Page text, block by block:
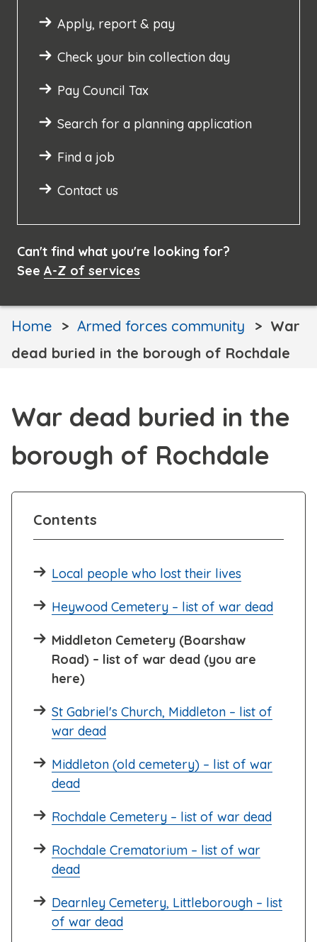
Apply, report & pay
Check your bin collection day
Pay Council Tax
Search for a planning application
Find a job
Contact us
Can't find what you're looking for?
See A-Z of services
Home Armed forces community
War
dead buried in the borough of Rochdale
War dead buried in the
borough of Rochdale
Contents
Local people who lost their lives
Heywood Cemetery – list of war dead
Middleton Cemetery (Boarshaw
Road) – list of war dead (you are
here)
St Gabriel's Church, Middleton – list of
war dead
Middleton (old cemetery) – list of war
dead
Rochdale Cemetery – list of war dead
Rochdale Crematorium – list of war
dead
Dearnley Cemetery, Littleborough – list
of war dead